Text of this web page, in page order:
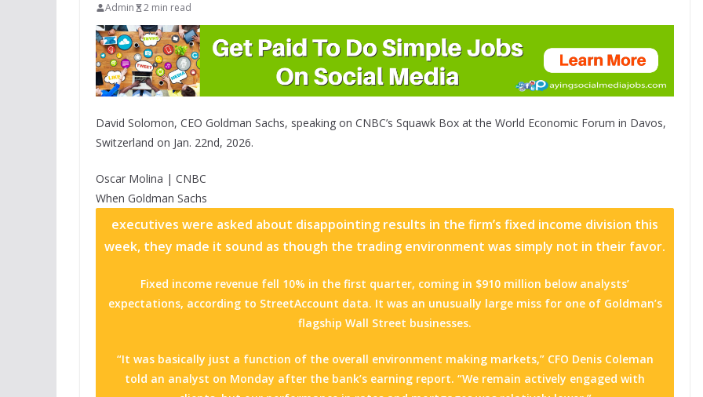
Admin 2 min read
David Solomon, CEO Goldman Sachs, speaking on CNBC’s Squawk Box at the World Economic Forum in Davos,
Switzerland on Jan. 22nd, 2026.
Oscar Molina | CNBC
When Goldman Sachs
executives were asked about disappointing results in the firm’s fixed income division this
week, they made it sound as though the trading environment was simply not in their favor.
Fixed income revenue fell 10% in the first quarter, coming in $910 million below analysts’
expectations, according to StreetAccount data. It was an unusually large miss for one of Goldman’s
flagship Wall Street businesses.
“It was basically just a function of the overall environment making markets,” CFO Denis Coleman
told an analyst on Monday after the bank’s earning report. “We remain actively engaged with